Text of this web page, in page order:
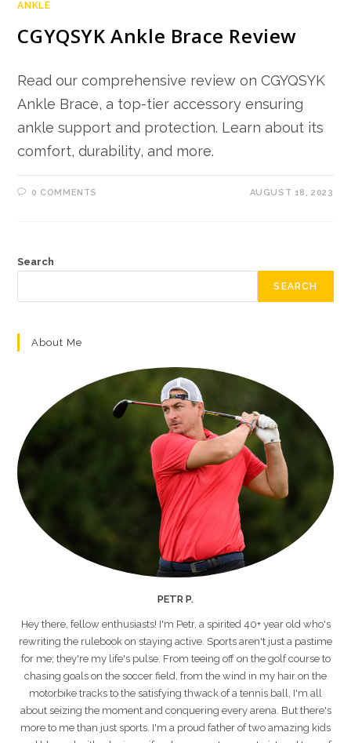
ANKLE
CGYQSYK Ankle Brace Review
Read our comprehensive review on CGYQSYK
Ankle Brace, a top-tier accessory ensuring
ankle support and protection. Learn about its
comfort, durability, and more.
0 COMMENTS AUGUST 18, 2023
Search
SEARCH
About Me
PETR P.
Hey there, fellow enthusiasts! I'm Petr, a spirited 40+ year old who's
rewriting the rulebook on staying active. Sports aren't just a pastime
for me; they're my life's pulse. From teeing off on the golf course to
chasing goals on the soccer field, from the wind in my hair on the
motorbike tracks to the satisfying thwack of a tennis ball, I'm all
about seizing the moment and conquering every arena. But there's
more to me than just sports. I'm a proud father of two amazing kids